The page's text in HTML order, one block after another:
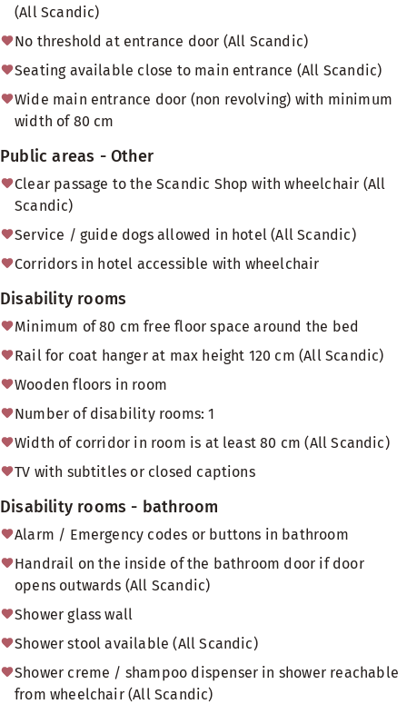
(All Scandic)
No threshold at entrance door (All Scandic)
Seating available close to main entrance (All Scandic)
Wide main entrance door (non revolving) with minimum
width of 80 cm
Public areas - Other
Clear passage to the Scandic Shop with wheelchair (All
Scandic)
Service / guide dogs allowed in hotel (All Scandic)
Corridors in hotel accessible with wheelchair
Disability rooms
Minimum of 80 cm free floor space around the bed
Rail for coat hanger at max height 120 cm (All Scandic)
Wooden floors in room
Number of disability rooms: 1
Width of corridor in room is at least 80 cm (All Scandic)
TV with subtitles or closed captions
Disability rooms - bathroom
Alarm / Emergency codes or buttons in bathroom
Handrail on the inside of the bathroom door if door
opens outwards (All Scandic)
Shower glass wall
Shower stool available (All Scandic)
Shower creme / shampoo dispenser in shower reachable
from wheelchair (All Scandic)